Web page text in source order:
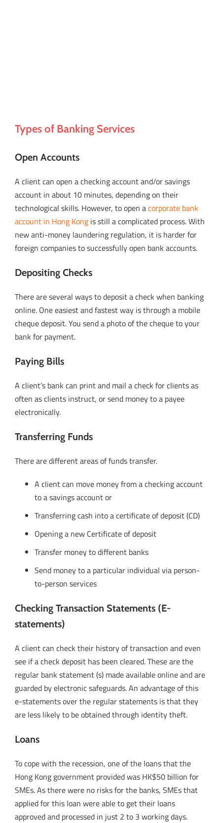
Types of Banking Services
Open Accounts
A client can open a checking account and/or savings
account in about 10 minutes, depending on their
technological skills. However, to open acorporate bank
account in Hong Kongis still a complicated process. With
new anti-money laundering regulation, it is harder for
foreign companies to successfully open bank accounts.
Depositing Checks
There are several ways to deposit a check when banking
online. One easiest and fastest way is through a mobile
cheque deposit. You send a photo of the cheque to your
bank for payment.
Paying Bills
A client’s bank can print and mail a check for clients as
often as clients instruct, or send money to a payee
electronically.
Transferring Funds
There are different areas of funds transfer.
A client can move money from a checking account
to a savings account or
Transferring cash into a certificate of deposit (CD)
Opening a new Certificate of deposit
Transfer money to different banks
Send money to a particular individual via person-
to-person services
Checking Transaction Statements (E-
statements)
A client can check their history of transaction and even
see if a check deposit has been cleared. These are the
regular bank statement (s) made available online and are
guarded by electronic safeguards. An advantage of this
e-statements over the regular statements is that they
are less likely to be obtained through identity theft.
Loans
To cope with the recession, one of the loans that the
Hong Kong government provided was HK$50 billion for
SMEs. As there were no risks for the banks, SMEs that
applied for this loan were able to get their loans
approved and processed in just 2 to 3 working days.